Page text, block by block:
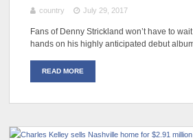
country July 29, 2017
Fans of Denny Strickland won’t have to
hands on his highly anticipated debut
READ MORE